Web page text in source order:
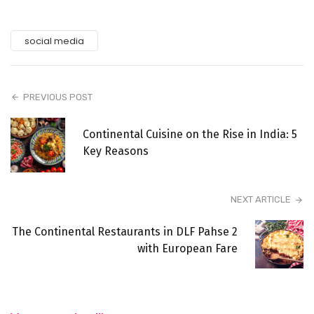
social media
PREVIOUS POST
Continental Cuisine on the Rise in India: 5
Key Reasons
NEXT ARTICLE
The Continental Restaurants in DLF Pahse 2
with European Fare